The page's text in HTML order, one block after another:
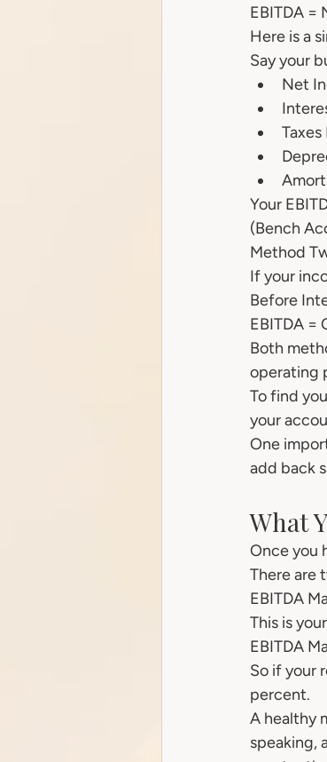
EBITDA =
Here is a
Say your
Net
Your
(Bench
Method
If your
Before
EBITDA =
Both
operating
To find
your
One
add back
What
Once you
There are
EBITDA
This is
EBITDA
So if your
percent.
A healthy
speaking,